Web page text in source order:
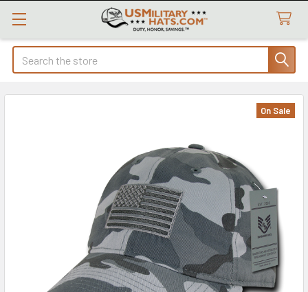
Search
On Sale